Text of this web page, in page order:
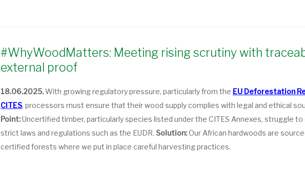
#WhyWoodMatters: Meeting rising scrutiny with
external proof
18.06.2025.With growing regulatory pressure, particularly from the EU Deforestation
CITES, processors must ensure that their wood supply complies with legal and ethical
Point:Uncertified timber, particularly species listed under the CITES Annexes, struggle
strict laws and regulations such as the EUDR. Solution:Our African hardwoods are
certified forests where we put in place careful harvesting practices.